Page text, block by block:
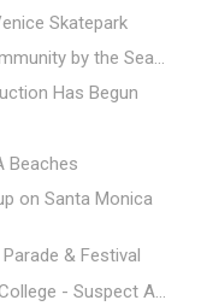
Skatepark
by the Sea...
Has Begun
Beaches
on Santa Monica
& Festival
- Suspect A...